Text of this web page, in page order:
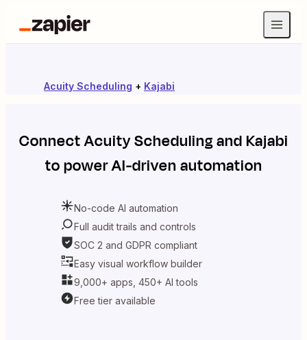
Acuity Scheduling + Kajabi
ConnectAcuity SchedulingandKajabi
to power AI-driven automation
No-code AI automation
Full audit trails and controls
SOC 2 and GDPR compliant
Easy visual workflow builder
9,000+ apps, 450+ AI tools
Free tier available